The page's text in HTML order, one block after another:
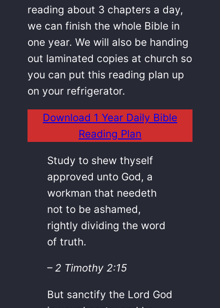
reading about 3 chapters a day,
we can finish the whole Bible in
one year. We will also be handing
out laminated copies at church so
you can put this reading plan up
on your refrigerator.
Download 1 Year Daily Bible
Reading Plan
Study to shew thyself
approved unto God, a
workman that needeth
not to be ashamed,
rightly dividing the word
of truth.
– 2 Timothy 2:15
But sanctify the Lord God